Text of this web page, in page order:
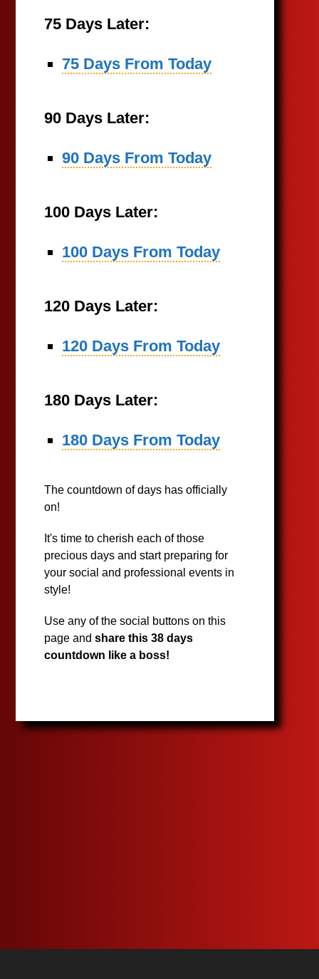
75 Days Later:
75 Days From Today
90 Days Later:
90 Days From Today
100 Days Later:
100 Days From Today
120 Days Later:
120 Days From Today
180 Days Later:
180 Days From Today
The countdown of days has officially
on!
It's time to cherish each of those
precious days and start preparing for
your social and professional events in
style!
Use any of the social buttons on this
page andshare this 38 days
countdown like a boss!